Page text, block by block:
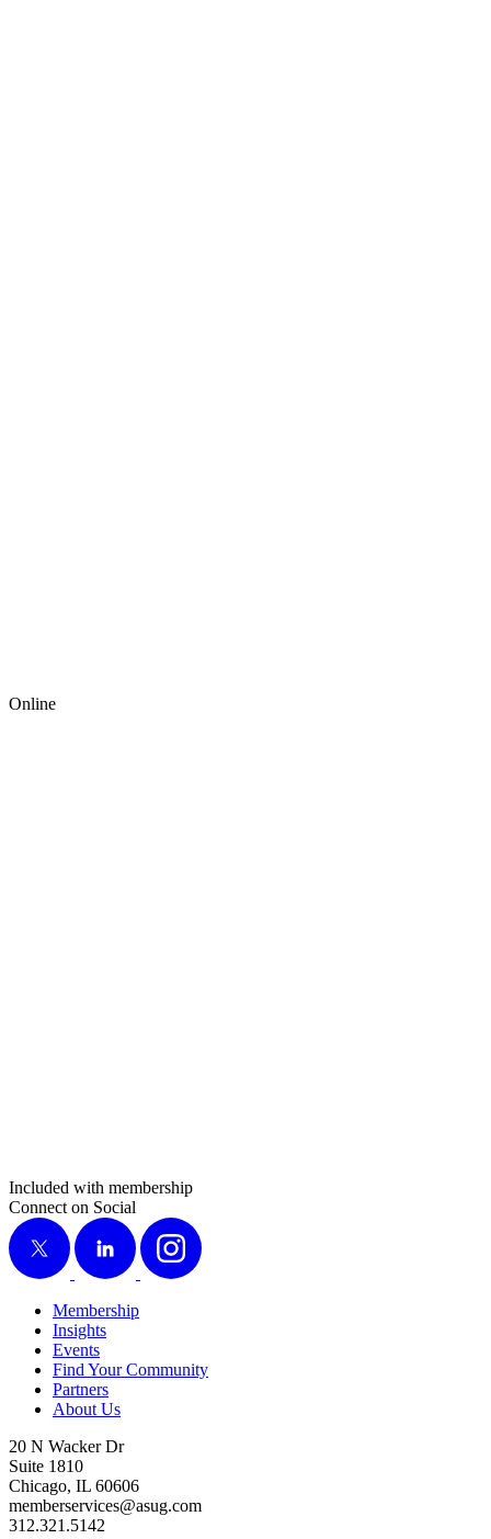
Online
Included with membership
Connect on Social
X
LinkedIn Instagram
Membership
Insights
Events
Find Your Community
Partners
About Us
20 N Wacker Dr
Suite 1810
Chicago, IL 60606
memberservices@asug.com
312.321.5142